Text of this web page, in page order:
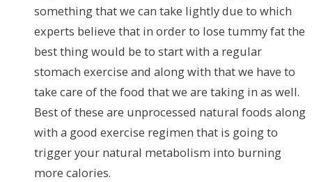
something that we can take lightly due to which
experts believe that in order to lose tummy fat the
best thing would be to start with a regular
stomach exercise and along with that we have to
take care of the food that we are taking in as well.
Best of these are unprocessed natural foods along
with a good exercise regimen that is going to
trigger your natural metabolism into burning
more calories.